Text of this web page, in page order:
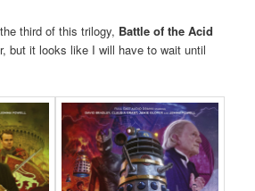
third of this trilogy, Battle of the Acid
but it looks like I will have to wait until